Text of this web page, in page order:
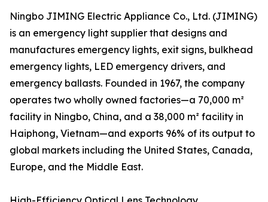
Ningbo JIMING Electric Appliance Co., Ltd. (JIMING)
is an emergency light supplier that designs and
manufactures emergency lights, exit signs, bulkhead
emergency lights, LED emergency drivers, and
emergency ballasts. Founded in 1967, the company
operates two wholly owned factories—a 70,000 m²
facility in Ningbo, China, and a 38,000 m² facility in
Haiphong, Vietnam—and exports 96% of its output to
global markets including the United States, Canada,
Europe, and the Middle East.